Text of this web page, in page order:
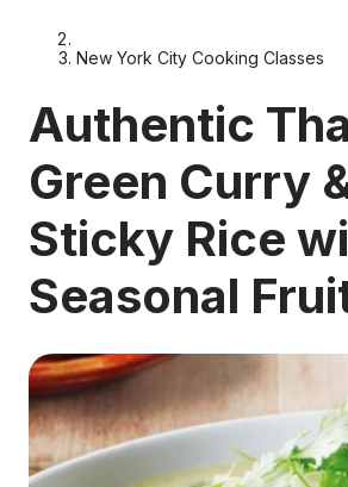
New York City Cooking Classes
Authentic
Green Curry
Sticky Rice
Seasonal